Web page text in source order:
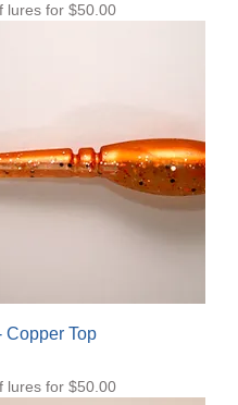
lures for $50.00
Copper Top
lures for $50.00